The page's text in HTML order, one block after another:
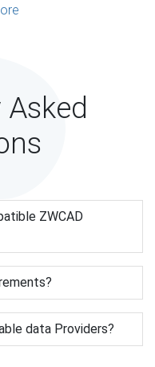
ZWCAD
data Providers?